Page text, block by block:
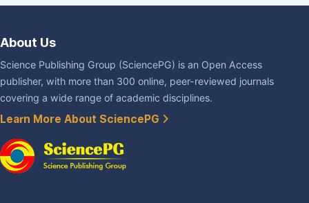
About Us
Science Publishing Group (SciencePG) is an Open Access
publisher, with more than 300 online, peer-reviewed journals
covering a wide range of academic disciplines.
Learn More About SciencePG